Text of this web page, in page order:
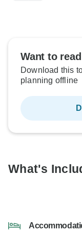
Want to
Download this
planning offline
What's